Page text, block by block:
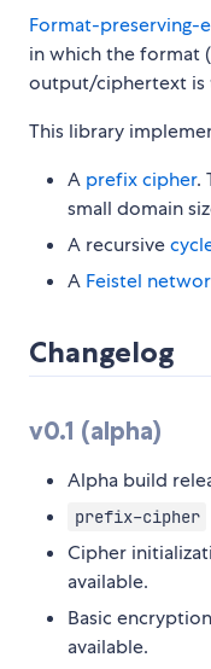
Format-preserving-
in which the format
output/ciphertext is
This library
A prefix cipher.
small domain
A recursive
A Feistel
Changelog
v0.1 (alpha)
Alpha build
prefix-cipher
Cipher
available.
Basic
available.